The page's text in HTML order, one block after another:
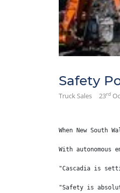
Safety
Truck Sales 23rd
When New
With
"Cascadia is
"Safety is